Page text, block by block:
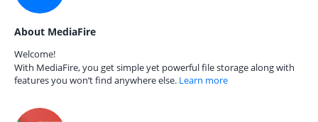
About MediaFire
Welcome!
With MediaFire, you get simple yet powerful file storage along with
features you won’t find anywhere else. Learn more